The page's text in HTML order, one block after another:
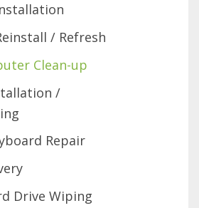
/ Refresh
Clean-up
/
Repair
Drive Wiping